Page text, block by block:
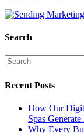
Search
Recent Posts
How Our
Spas
Why Every